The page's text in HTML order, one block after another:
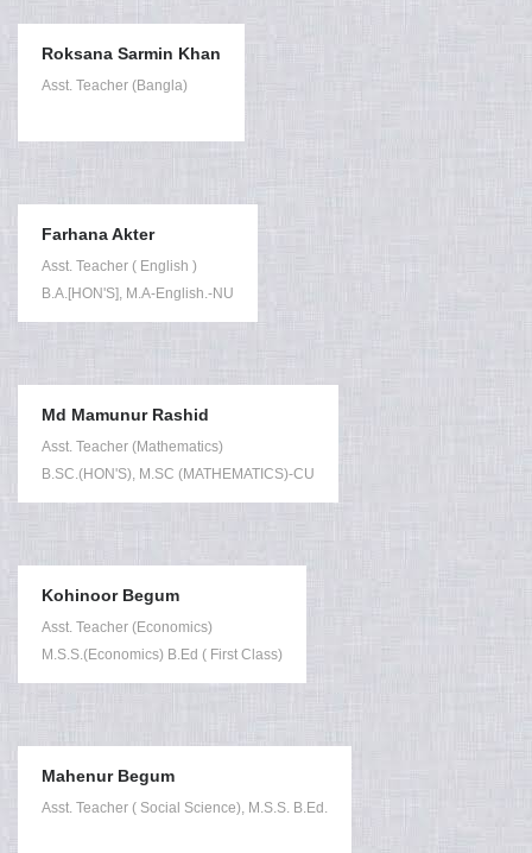
Roksana Sarmin Khan
Asst. Teacher (Bangla)
Farhana Akter
Asst. Teacher ( English )
B.A.[HON'S], M.A-English.-NU
Md Mamunur Rashid
Asst. Teacher (Mathematics)
B.SC.(HON'S), M.SC (MATHEMATICS)-CU
Kohinoor Begum
Asst. Teacher (Economics)
M.S.S.(Economics) B.Ed ( First Class)
Mahenur Begum
Asst. Teacher ( Social Science), M.S.S. B.Ed.